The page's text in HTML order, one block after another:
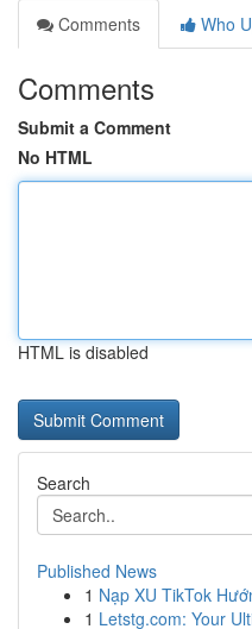
Comments
Who
Comments
Submit a Comment
No HTML
HTML is disabled
Search
Published News
1 Nạp XU TikTok
1 Letstg.com: Your